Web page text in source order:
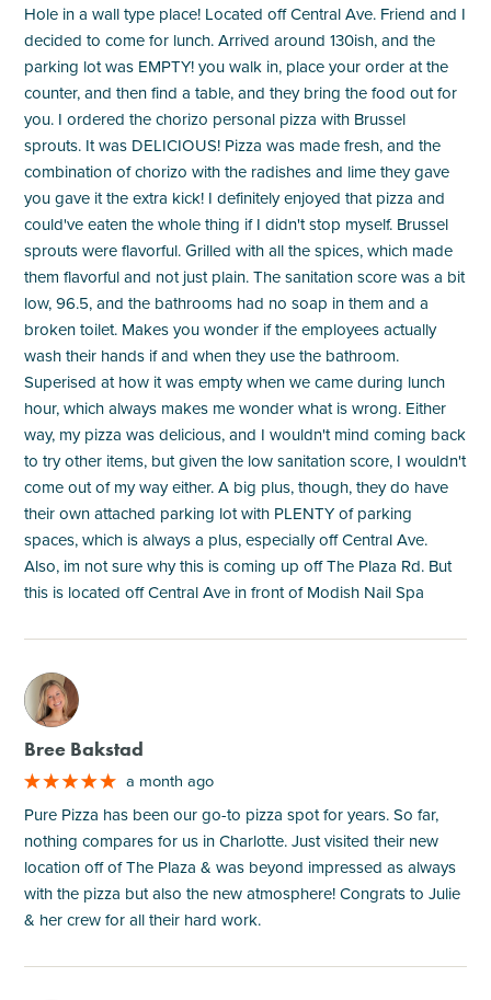
Hole in a wall type place! Located off Central Ave. Friend and I
decided to come for lunch. Arrived around 130ish, and the
parking lot was EMPTY! you walk in, place your order at the
counter, and then find a table, and they bring the food out for
you. I ordered the chorizo personal pizza with Brussel
sprouts. It was DELICIOUS! Pizza was made fresh, and the
combination of chorizo with the radishes and lime they gave
you gave it the extra kick! I definitely enjoyed that pizza and
could've eaten the whole thing if I didn't stop myself. Brussel
sprouts were flavorful. Grilled with all the spices, which made
them flavorful and not just plain. The sanitation score was a bit
low, 96.5, and the bathrooms had no soap in them and a
broken toilet. Makes you wonder if the employees actually
wash their hands if and when they use the bathroom.
Superised at how it was empty when we came during lunch
hour, which always makes me wonder what is wrong. Either
way, my pizza was delicious, and I wouldn't mind coming back
to try other items, but given the low sanitation score, I wouldn't
come out of my way either. A big plus, though, they do have
their own attached parking lot with PLENTY of parking
spaces, which is always a plus, especially off Central Ave.
Also, im not sure why this is coming up off The Plaza Rd. But
this is located off Central Ave in front of Modish Nail Spa
M
Bree Bakstad
a month ago
Pure Pizza has been our go-to pizza spot for years. So far,
nothing compares for us in Charlotte. Just visited their new
location off of The Plaza & was beyond impressed as always
with the pizza but also the new atmosphere! Congrats to Julie
& her crew for all their hard work.